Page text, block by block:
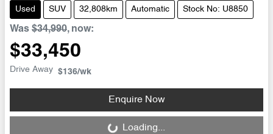
Used SUV 32,808km Automatic Stock No: U8850
Was $34,990, now:
$33,450
Drive Away $136/wk
Enquire Now
Loading... Loading...